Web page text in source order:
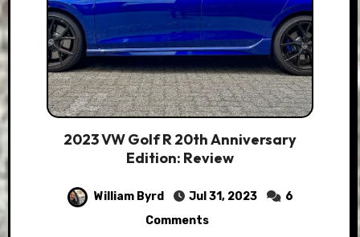
2023 VW Golf R 20th Anniversary
Edition: Review
William Byrd Jul 31, 2023
6
Comments